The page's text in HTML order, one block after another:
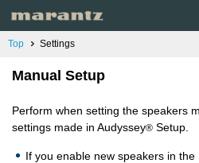
Top Settings
Manual Setup
Perform when setting the speakers
settings made in Audyssey® Setup.
If you enable new speakers in